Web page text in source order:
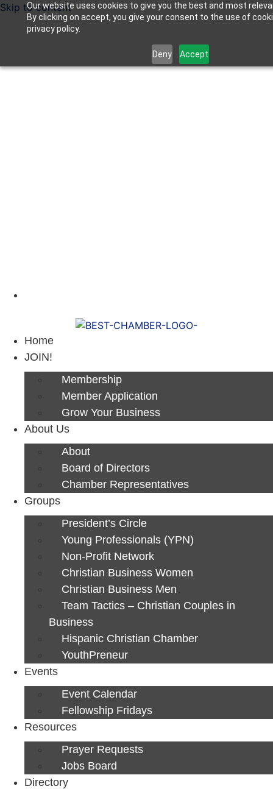
Our website uses cookies to give you the best and most
By clicking on accept, you give your consent to the use of
privacy policy.
Deny Accept
Skip to content
Home
JOIN!
Membership
Member Application
Grow Your Business
About Us
About
Board of Directors
Chamber Representatives
Groups
President’s Circle
Young Professionals (YPN)
Non-Profit Network
Christian Business Women
Christian Business Men
Team Tactics – Christian Couples in
Business
Hispanic Christian Chamber
YouthPreneur
Events
Event Calendar
Fellowship Fridays
Resources
Prayer Requests
Jobs Board
Directory